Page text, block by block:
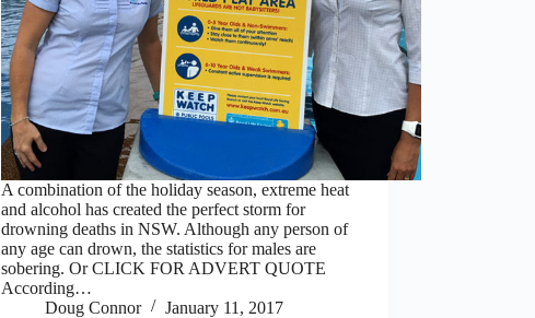
A combination of the holiday season, extreme heat
and alcohol has created the perfect storm for
drowning deaths in NSW. Although any person of
any age can drown, the statistics for males are
sobering. Or CLICK FOR ADVERT QUOTE
According…
Doug Connor
January 11, 2017